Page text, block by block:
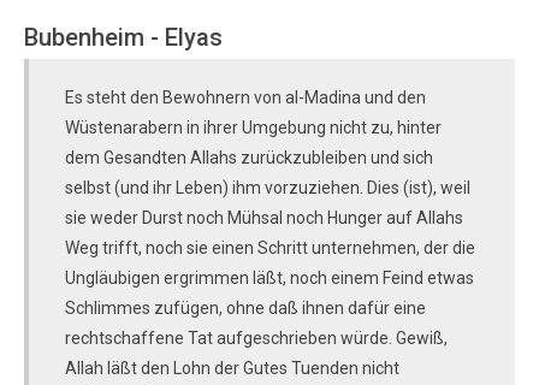
Bubenheim - Elyas
Es steht den Bewohnern von al-Madina und den
Wüstenarabern in ihrer Umgebung nicht zu, hinter
dem Gesandten Allahs zurückzubleiben und sich
selbst (und ihr Leben) ihm vorzuziehen. Dies (ist), weil
sie weder Durst noch Mühsal noch Hunger auf Allahs
Weg trifft, noch sie einen Schritt unternehmen, der die
Ungläubigen ergrimmen läßt, noch einem Feind etwas
Schlimmes zufügen, ohne daß ihnen dafür eine
rechtschaffene Tat aufgeschrieben würde. Gewiß,
Allah läßt den Lohn der Gutes Tuenden nicht